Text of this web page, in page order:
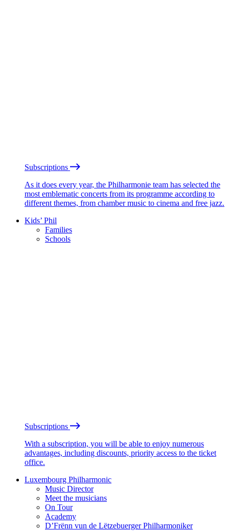
Subscriptions
As it does every year, the Philharmonie team has selected the
most emblematic concerts from its programme according to
different themes, from chamber music to cinema and free jazz.
Kids’ Phil
Families
Schools
Subscriptions
With a subscription, you will be able to enjoy numerous
advantages, including discounts, priority access to the ticket
office.
Luxembourg Philharmonic
Music Director
Meet the musicians
On Tour
Academy
D’Frënn vun de Lëtzebuerger Philharmoniker